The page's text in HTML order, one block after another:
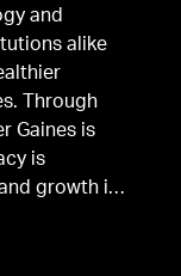
and
alike
Through
Gaines is
is
growth is